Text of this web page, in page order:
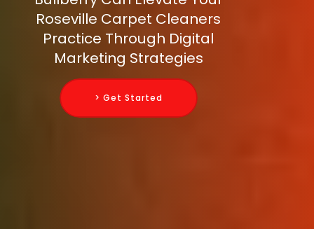
Roseville Carpet Cleaners
Practice Through Digital
Marketing Strategies
> Get Started